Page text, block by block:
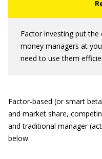
Factor investing put
money managers at
need to use them
Factor-based (or smart
and market share,
and traditional manager
below.